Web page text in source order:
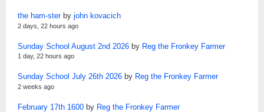
the ham-sterby john kovacich
2 days, 22 hours ago
Sunday School August 2nd 2026 by Reg the Fronkey Farmer
1 day, 22 hours ago
Sunday School July 26th 2026 by Reg the Fronkey Farmer
2 weeks ago
February 17th 1600 by Reg the Fronkey Farmer